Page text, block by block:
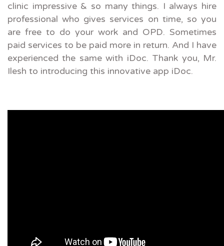
clinic impressive & so many things. I always hire
professional who gives services on time, so you
are free to do your work and OPD. Sometimes
paid services to be paid more in return. And I have
experienced the same with iDoc. Thank you, Mr.
Ilesh to introducing this innovative app iDoc.